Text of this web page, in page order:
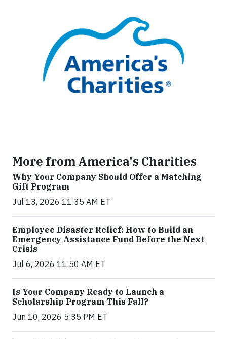
More from America's Charities
Why Your Company Should Offer a Matching
Gift Program
Jul 13, 2026 11:35 AM ET
Employee Disaster Relief: How to Build an
Emergency Assistance Fund Before the Next
Crisis
Jul 6, 2026 11:50 AM ET
Is Your Company Ready to Launch a
Scholarship Program This Fall?
Jun 10, 2026 5:35 PM ET